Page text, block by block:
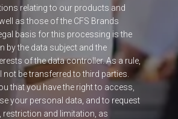
relating to our products and
as those of the CFS Brands
basis for this processing is the
by the data subject and the
of the data controller. As a rule,
not be transferred to third parties.
that you have the right to access,
your personal data, and to request
restriction and limitation, as